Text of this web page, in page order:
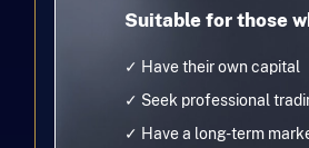
Suitable for those
✓ Have their own capital
✓ Seek professional
✓ Have a long-term